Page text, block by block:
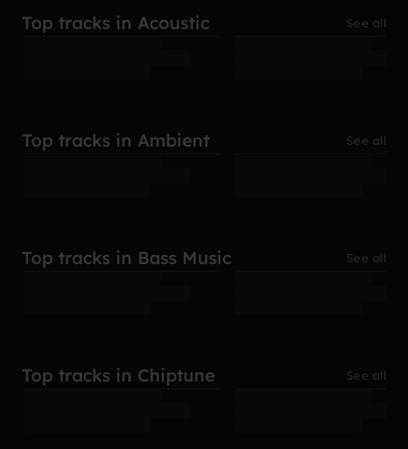
Top tracks in Acoustic See all
Top tracks in Ambient See all
Top tracks in Bass Music See all
Top tracks in Chiptune See all